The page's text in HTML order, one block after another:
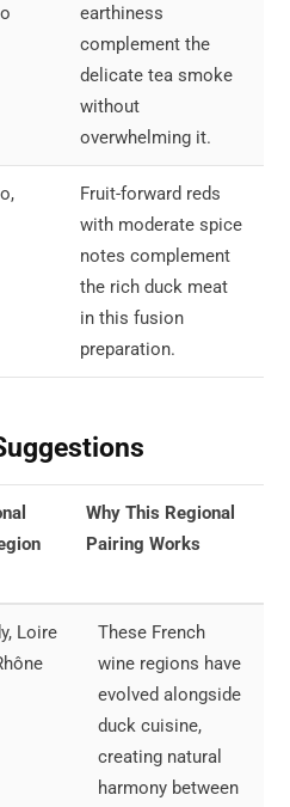
earthiness
complement the
delicate tea smoke
without
overwhelming it.
Fruit-forward reds
with moderate spice
notes complement
the rich duck meat
in this fusion
preparation.
Why This Regional
Pairing Works
Loire
These French
wine regions have
evolved alongside
duck cuisine,
creating natural
harmony between